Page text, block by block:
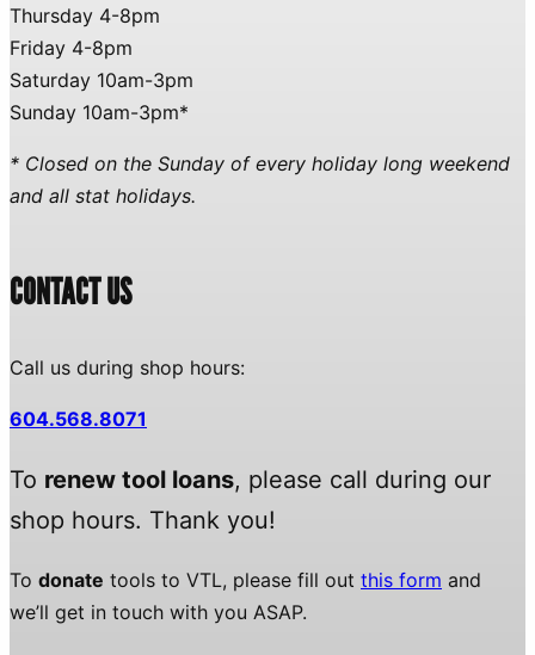
Thursday 4-8pm
Friday 4-8pm
Saturday 10am-3pm
Sunday 10am-3pm*
* Closed on the Sunday of every holiday long weekend
and all stat holidays.
CONTACT US
Call us during shop hours:
604.568.8071
To renew tool loans, please call during our
shop hours. Thank you!
To donate tools to VTL, please fill out this form and
we’ll get in touch with you ASAP.